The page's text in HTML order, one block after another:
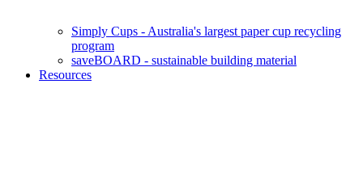
Simply Cups - Australia's largest paper cup recycling
program
saveBOARD - sustainable building material
Resources